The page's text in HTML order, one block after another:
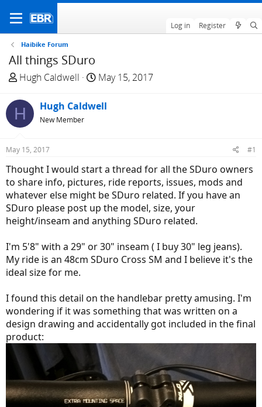
Log in Register
Haibike Forum
All things SDuro
T
r
e
a
s
t
a
r
t
e
Hugh Caldwell
S
a
t
e
May 15, 2017
H Hugh Caldwell
New Member
May 15, 2017 #1
Thought I would start a thread for all the SDuro owners
to share info, pictures, ride reports, issues, mods and
whatever else might be SDuro related. If you have an
SDuro please post up the model, size, your
height/inseam and anything SDuro related.
I'm 5'8" with a 29" or 30" inseam ( I buy 30" leg jeans).
My ride is an 48cm SDuro Cross SM and I believe it's the
ideal size for me.
I found this detail on the handlebar pretty amusing. I'm
wondering if it was something that was written on a
design drawing and accidentally got included in the final
product: